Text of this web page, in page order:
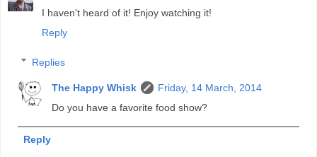
I haven't heard of it! Enjoy watching it!
Reply
Replies
The Happy Whisk
Friday, 14 March, 2014
Do you have a favorite food show?
Reply